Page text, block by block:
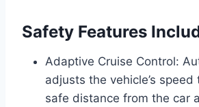
Safety Features
Adaptive Cruise Control:
adjusts the vehicle’s speed
safe distance from the car